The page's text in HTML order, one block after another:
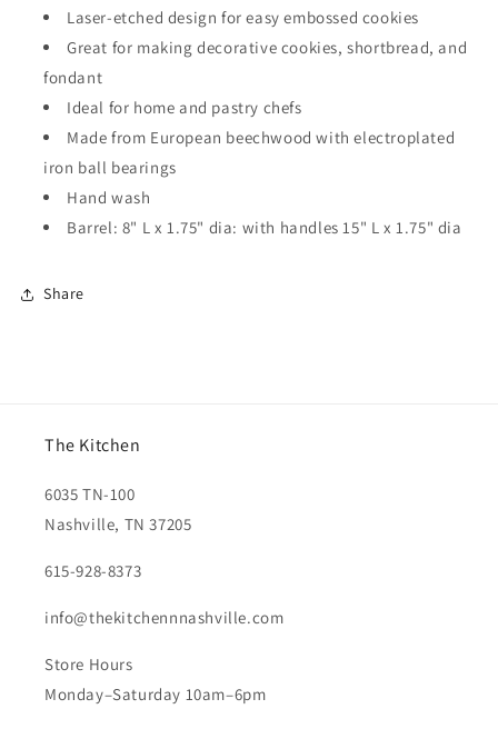
Laser-etched design for easy embossed cookies
Great for making decorative cookies, shortbread, and
fondant
Ideal for home and pastry chefs
Made from European beechwood with electroplated
iron ball bearings
Hand wash
Barrel: 8" L x 1.75" dia: with handles 15" L x 1.75" dia
Share
The Kitchen
6035 TN-100
Nashville, TN 37205
615-928-8373
info@thekitchennnashville.com
Store Hours
Monday–Saturday 10am–6pm